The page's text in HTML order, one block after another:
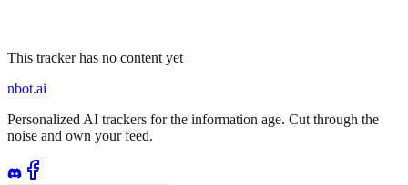
This tracker has no content yet
nbot.ai
Personalized AI trackers for the information age. Cut through the
noise and own your feed.